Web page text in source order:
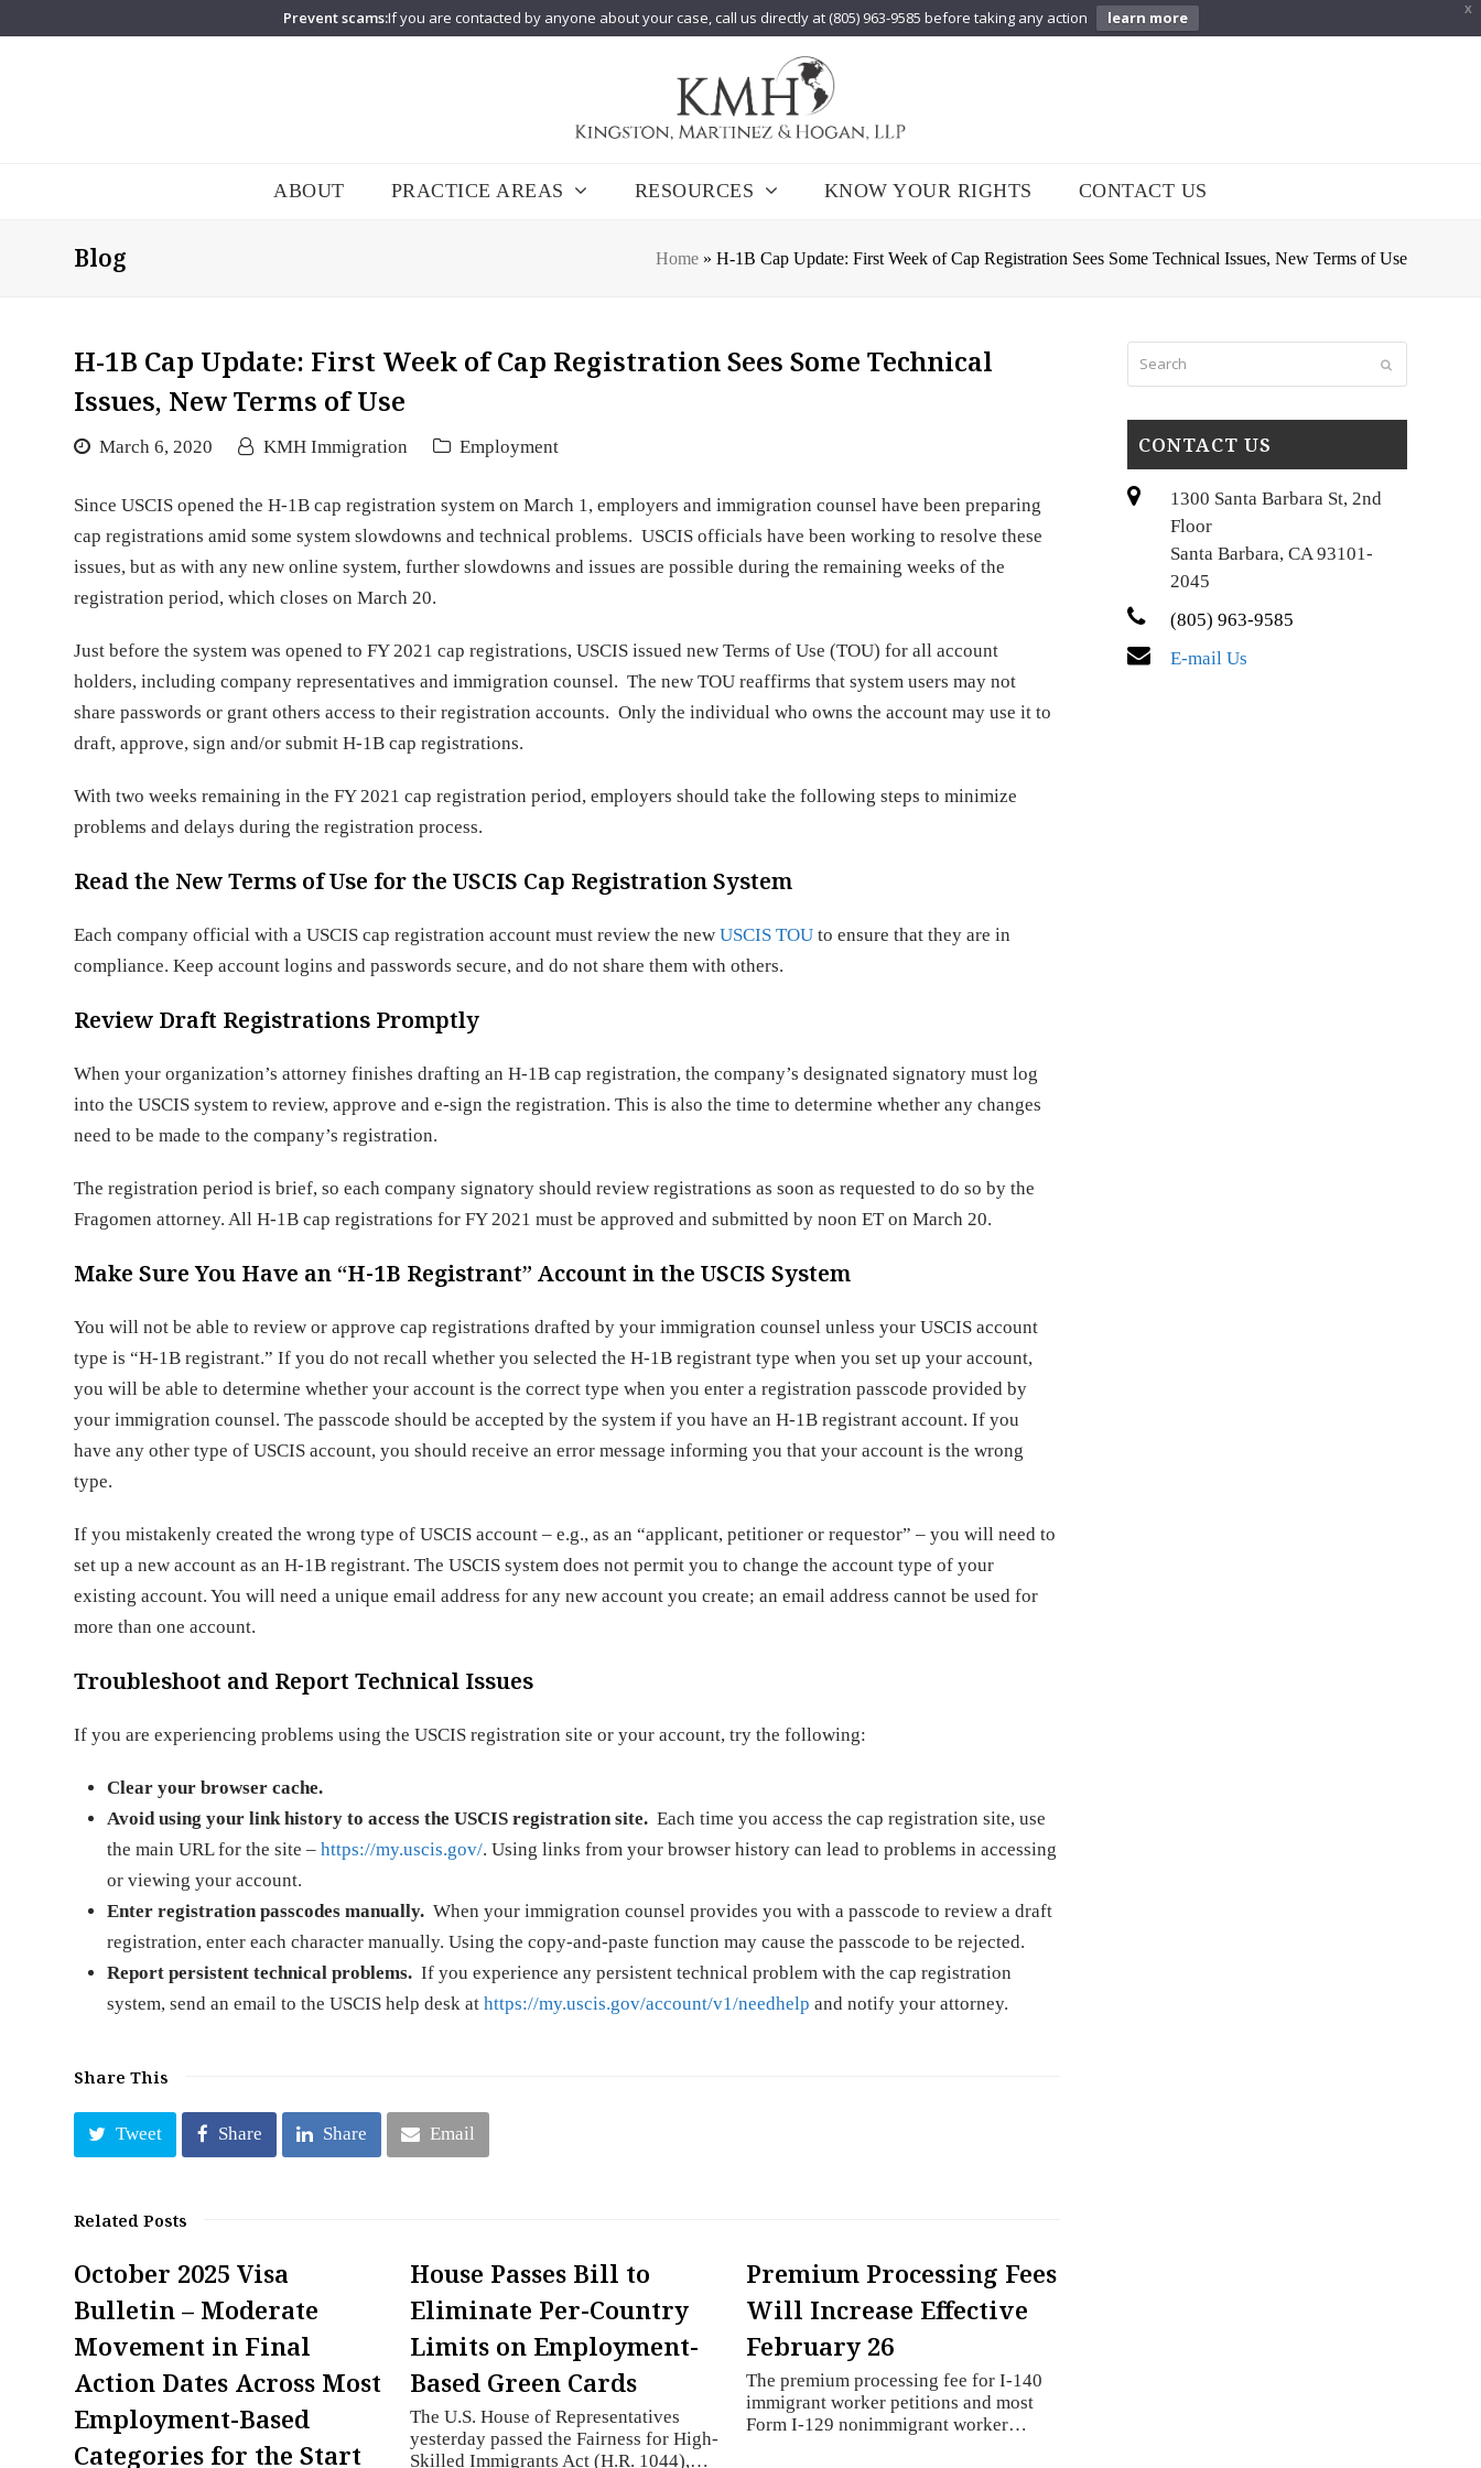
X
Prevent scams:If you are contacted by anyone about your case, call us directly at (805) 963-9585 before taking any action learn more
ABOUT PRACTICE AREAS RESOURCES KNOW YOUR RIGHTS CONTACT US
Blog Home» H-1B Cap Update: First Week of Cap Registration Sees Some Technical Issues, New Terms of Use
H-1B Cap Update: First Week of Cap Registration Sees Some Technical
Issues, New Terms of Use
March 6, 2020 KMH Immigration Employment
Since USCIS opened the H-1B cap registration system on March 1, employers and immigration counsel have been preparing
cap registrations amid some system slowdowns and technical problems. USCIS officials have been working to resolve these
issues, but as with any new online system, further slowdowns and issues are possible during the remaining weeks of the
registration period, which closes on March 20.
Just before the system was opened to FY 2021 cap registrations, USCIS issued new Terms of Use (TOU) for all account
holders, including company representatives and immigration counsel. The new TOU reaffirms that system users may not
share passwords or grant others access to their registration accounts. Only the individual who owns the account may use it to
draft, approve, sign and/or submit H-1B cap registrations.
With two weeks remaining in the FY 2021 cap registration period, employers should take the following steps to minimize
problems and delays during the registration process.
Read the New Terms of Use for the USCIS Cap Registration System
Each company official with a USCIS cap registration account must review the newUSCIS TOU to ensure that they are in
compliance. Keep account logins and passwords secure, and do not share them with others.
Review Draft Registrations Promptly
When your organization’s attorney finishes drafting an H-1B cap registration, the company’s designated signatory must log
into the USCIS system to review, approve and e-sign the registration. This is also the time to determine whether any changes
need to be made to the company’s registration.
The registration period is brief, so each company signatory should review registrations as soon as requested to do so by the
Fragomen attorney. All H-1B cap registrations for FY 2021 must be approved and submitted by noon ET on March 20.
Make Sure You Have an “H-1B Registrant” Account in the USCIS System
You will not be able to review or approve cap registrations drafted by your immigration counsel unless your USCIS account
type is “H-1B registrant.” If you do not recall whether you selected the H-1B registrant type when you set up your account,
you will be able to determine whether your account is the correct type when you enter a registration passcode provided by
your immigration counsel. The passcode should be accepted by the system if you have an H-1B registrant account. If you
have any other type of USCIS account, you should receive an error message informing you that your account is the wrong
type.
If you mistakenly created the wrong type of USCIS account – e.g., as an “applicant, petitioner or requestor” – you will need to
set up a new account as an H-1B registrant. The USCIS system does not permit you to change the account type of your
existing account. You will need a unique email address for any new account you create; an email address cannot be used for
more than one account.
Troubleshoot and Report Technical Issues
If you are experiencing problems using the USCIS registration site or your account, try the following:
Clear your browser cache.
Avoid using your link history to access the USCIS registration site. Each time you access the cap registration site, use
the main URL for the site –https://my.uscis.gov/. Using links from your browser history can lead to problems in accessing
or viewing your account.
Enter registration passcodes manually. When your immigration counsel provides you with a passcode to review a draft
registration, enter each character manually. Using the copy-and-paste function may cause the passcode to be rejected.
Report persistent technical problems. If you experience any persistent technical problem with the cap registration
system, send an email to the USCIS help desk athttps://my.uscis.gov/account/v1/needhelp and notify your attorney.
Share This
Tweet Share Share Email
Related Posts
October 2025 Visa
Bulletin – Moderate
Movement in Final
Action Dates Across Most
Employment-Based
Categories for the Start
House Passes Bill to
Eliminate Per-Country
Limits on Employment-
Based Green Cards
The U.S. House of Representatives
yesterday passed the Fairness for High-
Skilled Immigrants Act (H.R. 1044),…
Premium Processing Fees
Will Increase Effective
February 26
The premium processing fee for I-140
immigrant worker petitions and most
Form I-129 nonimmigrant worker…
Submit
CONTACT US
1300 Santa Barbara St, 2nd
Floor
Santa Barbara, CA 93101-
2045
(805) 963-9585
E-mail Us